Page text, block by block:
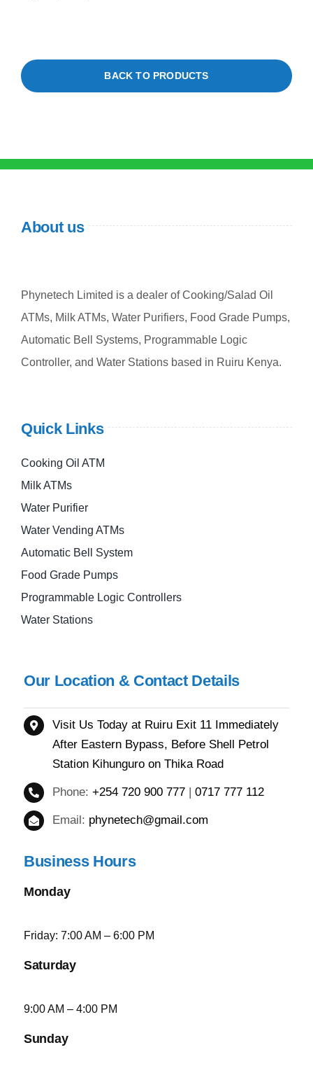
BACK TO PRODUCTS
About us
Phynetech Limited is a dealer of Cooking/Salad Oil
ATMs, Milk ATMs, Water Purifiers, Food Grade Pumps,
Automatic Bell Systems, Programmable Logic
Controller, and Water Stations based in Ruiru Kenya.
Quick Links
Cooking Oil ATM
Milk ATMs
Water Purifier
Water Vending ATMs
Automatic Bell System
Food Grade Pumps
Programmable Logic Controllers
Water Stations
Our Location & Contact Details
Visit Us Today at Ruiru Exit 11 Immediately
After Eastern Bypass, Before Shell Petrol
Station Kihunguro on Thika Road
Phone: +254 720 900 777| 0717 777 112
Email: phynetech@gmail.com
Business Hours
Monday
Friday: 7:00 AM – 6:00 PM
Saturday
9:00 AM – 4:00 PM
Sunday